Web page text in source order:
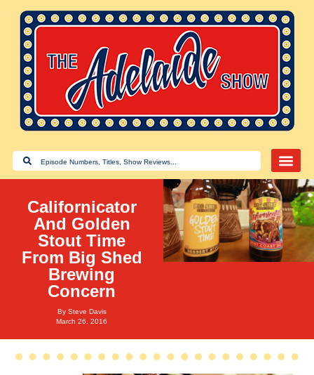
Californicator
And Golden
Stout Time
From Big Shed
Brewing
Concern
By Steve Davis
March 26, 2016